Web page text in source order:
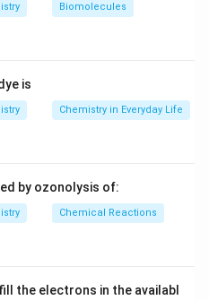
Biomolecules
is
Chemistry in Everyday Life
by ozonolysis of:
Chemical Reactions
the electrons in the availabl